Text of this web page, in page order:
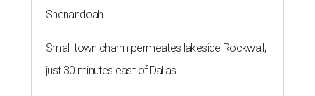
Shenandoah
Small-town charm permeates lakeside Rockwall,
just 30 minutes east of Dallas